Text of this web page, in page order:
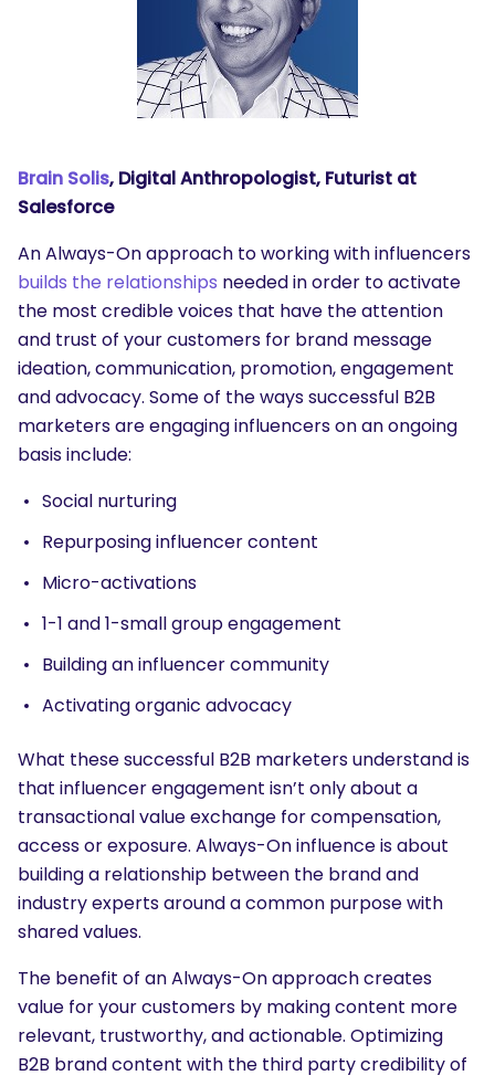
Brain Solis, Digital Anthropologist, Futurist at
Salesforce
An Always-On approach to working with influencers
builds the relationships needed in order to activate
the most credible voices that have the attention
and trust of your customers for brand message
ideation, communication, promotion, engagement
and advocacy. Some of the ways successful B2B
marketers are engaging influencers on an ongoing
basis include:
Social nurturing
Repurposing influencer content
Micro-activations
1-1 and 1-small group engagement
Building an influencer community
Activating organic advocacy
What these successful B2B marketers understand is
that influencer engagement isn’t only about a
transactional value exchange for compensation,
access or exposure. Always-On influence is about
building a relationship between the brand and
industry experts around a common purpose with
shared values.
The benefit of an Always-On approach creates
value for your customers by making content more
relevant, trustworthy, and actionable. Optimizing
B2B brand content with the third party credibility of